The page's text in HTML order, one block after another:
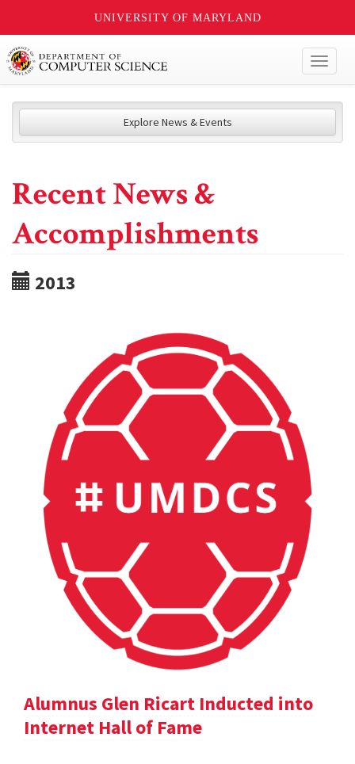
UNIVERSITY OF MARYLAND
Explore News & Events
Recent News &
Accomplishments
2013
Alumnus Glen Ricart Inducted into
Internet Hall of Fame